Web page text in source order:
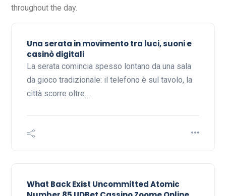
throughout the day.
Una serata in movimento tra luci, suoni e
casinò digitali
La serata comincia spesso lontano da una sala
da gioco tradizionale: il telefono è sul tavolo, la
città scorre oltre…
What Back Exist Uncommitted Atomic